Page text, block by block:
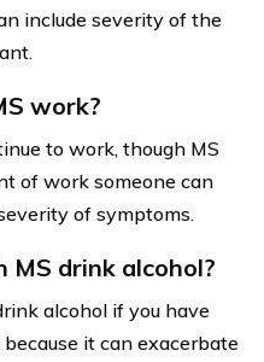
include severity of the
work?
to work, though MS
of work someone can
of symptoms.
MS drink alcohol?
alcohol if you have
it can exacerbate